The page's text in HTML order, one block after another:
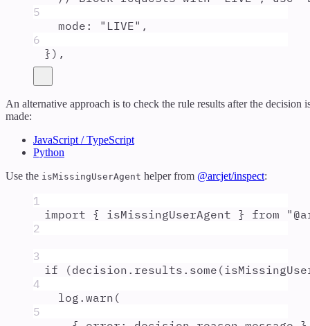
5
mode : " LIVE" ,
6
} ) ,
An alternative approach is to check the rule results after the decision
made:
JavaScript / TypeScript
Python
Use the isMissingUserAgent helper from @arcjet/inspect:
1
import { isMissingUserAgent } from "
2
3
if (decision . results . some (
4
log . warn (
5